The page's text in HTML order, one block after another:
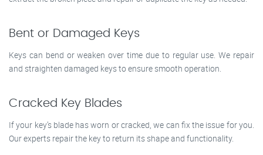
Bent or Damaged Keys
Keys can bend or weaken over time due to regular use. We repair
and straighten damaged keys to ensure smooth operation.
Cracked Key Blades
If your key’s blade has worn or cracked, we can fix the issue for you.
Our experts repair the key to return its shape and functionality.